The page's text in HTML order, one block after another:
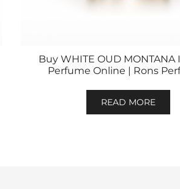
Buy WHITE OUD MONTANA
Perfume Online | Rons
READ MORE